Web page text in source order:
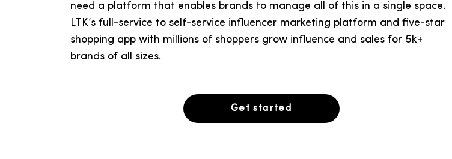
need a platform that enables brands to manage all of this in a single space.
LTK’s full-service to self-service influencer marketing platform and five-star
shopping app with millions of shoppers grow influence and sales for 5k+
brands of all sizes.
Get started